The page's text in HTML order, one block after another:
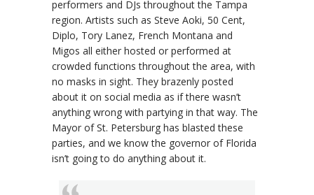
performers and DJs throughout the Tampa
region. Artists such as Steve Aoki, 50 Cent,
Diplo, Tory Lanez, French Montana and
Migos all either hosted or performed at
crowded functions throughout the area, with
no masks in sight. They brazenly posted
about it on social media as if there wasn’t
anything wrong with partying in that way. The
Mayor of St. Petersburg has blasted these
parties, and we know the governor of Florida
isn’t going to do anything about it.